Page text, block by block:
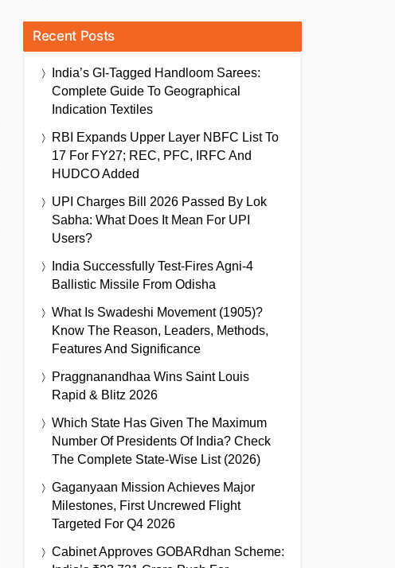
Recent Posts
India’s GI-Tagged Handloom Sarees:
Complete Guide To Geographical
Indication Textiles
RBI Expands Upper Layer NBFC List To
17 For FY27; REC, PFC, IRFC And
HUDCO Added
UPI Charges Bill 2026 Passed By Lok
Sabha: What Does It Mean For UPI
Users?
India Successfully Test-Fires Agni-4
Ballistic Missile From Odisha
What Is Swadeshi Movement (1905)?
Know The Reason, Leaders, Methods,
Features And Significance
Praggnanandhaa Wins Saint Louis
Rapid & Blitz 2026
Which State Has Given The Maximum
Number Of Presidents Of India? Check
The Complete State-Wise List (2026)
Gaganyaan Mission Achieves Major
Milestones, First Uncrewed Flight
Targeted For Q4 2026
Cabinet Approves GOBARdhan Scheme: